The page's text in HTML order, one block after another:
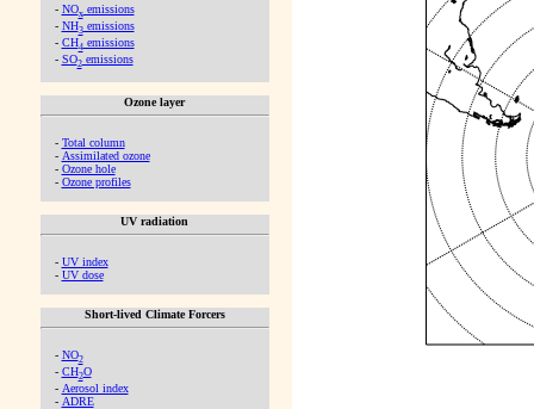
- NOx emissions
- NH3emissions
- CH4emissions
- SO2emissions
Ozone layer
- Total column
- Assimilated ozone
- Ozone hole
- Ozone profiles
UV radiation
- UV index
- UV dose
Short-lived Climate Forcers
- NO2
- CH2O
- Aerosol index
- ADRE